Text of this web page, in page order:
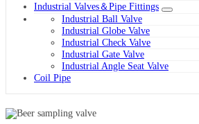
Industrial Valves＆Pipe Fittings
Industrial Ball Valve
Industrial Globe Valve
Industrial Check Valve
Industrial Gate Valve
Industrial Angle Seat Valve
Coil Pipe